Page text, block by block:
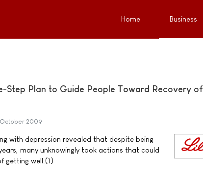
Home Business
Step Plan to Guide People Toward Recovery of
October 2009
with depression revealed that despite being
many unknowingly took actions that could
getting well.(1)